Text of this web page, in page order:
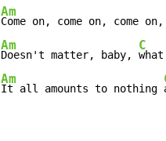
Am
Come on, come on, come
Am
Doesn't matter, baby,
C
Am
It all amounts to nothing